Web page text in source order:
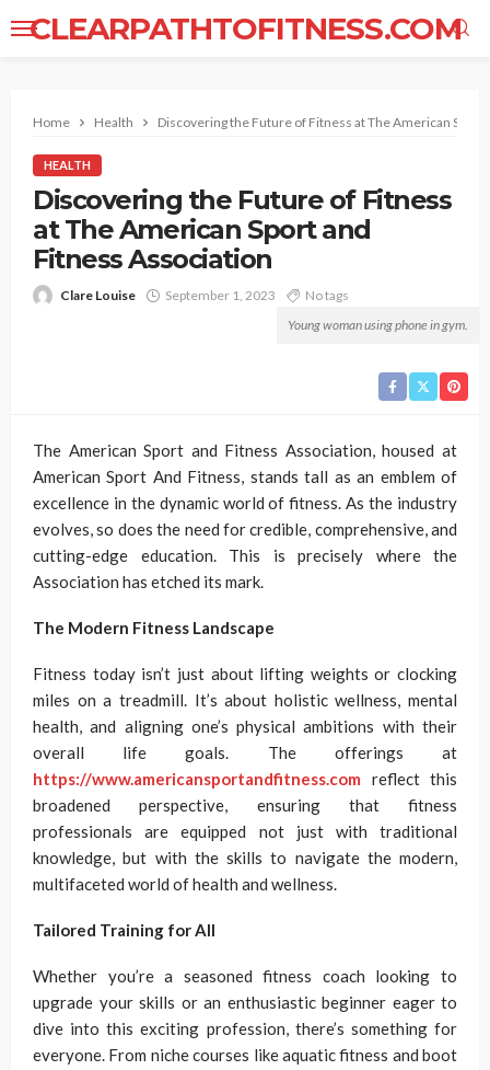
CLEARPATHTOFITNESS.COM
Home Health Discovering the Future of Fitness at The American Sport
HEALTH
Discovering the Future of Fitness
at The American Sport and
Fitness Association
Clare Louise September 1, 2023
No tags
Young woman using phone in gym.
The American Sport and Fitness Association, housed at
American Sport And Fitness, stands tall as an emblem of
excellence in the dynamic world of fitness. As the industry
evolves, so does the need for credible, comprehensive, and
cutting-edge education. This is precisely where the
Association has etched its mark.
The Modern Fitness Landscape
Fitness today isn’t just about lifting weights or clocking
miles on a treadmill. It’s about holistic wellness, mental
health, and aligning one’s physical ambitions with their
overall life goals. The offerings at
https://www.americansportandfitness.com reflect this
broadened perspective, ensuring that fitness
professionals are equipped not just with traditional
knowledge, but with the skills to navigate the modern,
multifaceted world of health and wellness.
Tailored Training for All
Whether you’re a seasoned fitness coach looking to
upgrade your skills or an enthusiastic beginner eager to
dive into this exciting profession, there’s something for
everyone. From niche courses like aquatic fitness and boot